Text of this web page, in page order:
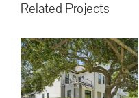
Related Projects
3008 5th St.
Metairie, LA,